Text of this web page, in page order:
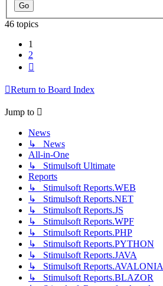
46 topics
1
2
Return to Board Index
Jump to
News
↳ News
All-in-One
↳ Stimulsoft Ultimate
Reports
↳ Stimulsoft Reports.WEB
↳ Stimulsoft Reports.NET
↳ Stimulsoft Reports.JS
↳ Stimulsoft Reports.WPF
↳ Stimulsoft Reports.PHP
↳ Stimulsoft Reports.PYTHON
↳ Stimulsoft Reports.JAVA
↳ Stimulsoft Reports.AVALONIA
↳ Stimulsoft Reports.BLAZOR